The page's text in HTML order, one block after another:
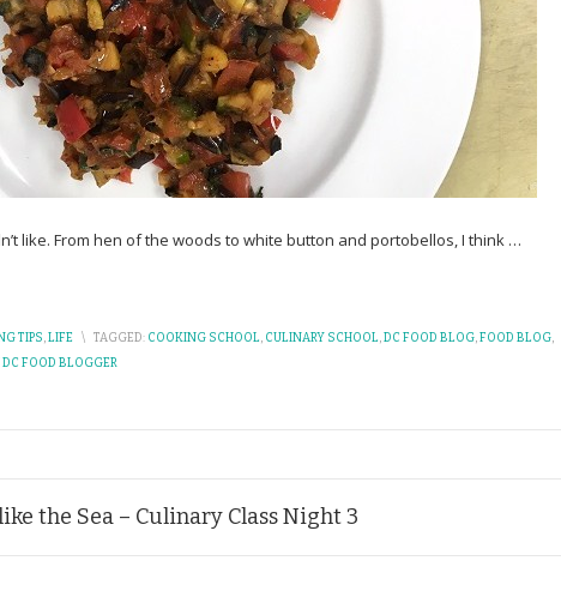
like. From hen of the woods to white button and portobellos, I think …
TIPS,LIFE \ TAGGED: COOKING SCHOOL, CULINARY SCHOOL,DC FOOD BLOG,FOOD BLOG,
FOOD BLOGGER
the Sea – Culinary Class Night 3